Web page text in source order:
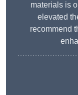
materials is
elevated
recommend